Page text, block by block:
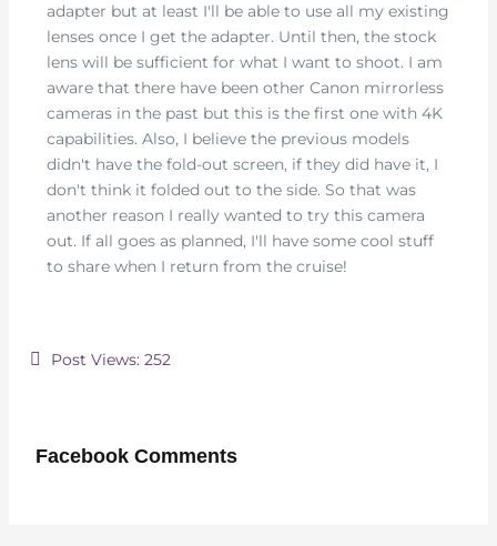
adapter but at least I'll be able to use all my existing
lenses once I get the adapter. Until then, the stock
lens will be sufficient for what I want to shoot. I am
aware that there have been other Canon mirrorless
cameras in the past but this is the first one with 4K
capabilities. Also, I believe the previous models
didn't have the fold-out screen, if they did have it, I
don't think it folded out to the side. So that was
another reason I really wanted to try this camera
out. If all goes as planned, I'll have some cool stuff
to share when I return from the cruise!
Post Views: 252
Facebook Comments